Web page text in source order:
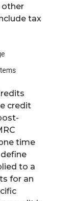
other
tax
credit
time
to a
for an